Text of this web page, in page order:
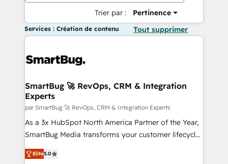
Trier par : Pertinence
Services : Création de contenu Tout supprimer
SmartBug 🚀 RevOps, CRM & Integration
Experts
par SmartBug 🚀 RevOps, CRM & Integration Experts
As a 3x HubSpot North America Partner of the Year,
SmartBug Media transforms your customer lifecycle
into a revenue engine. Our unified ecosystem
includes specialized divisions Globalia (AI &
Elite5.0